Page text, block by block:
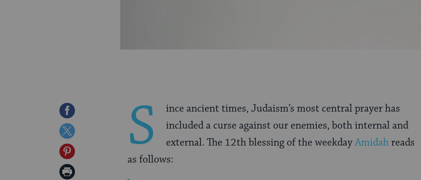
Share
on
Facebook
Share
on
Twitter
Share
on
Print
S
ince ancient times, Judaism’s most central prayer has
included a curse against our enemies, both internal and
external. The 12th blessing of the weekdayAmidahreads
as follows: